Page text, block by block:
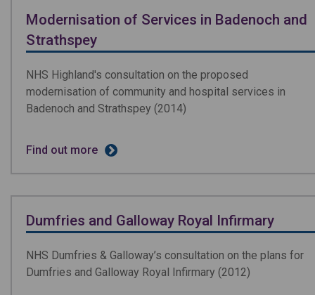
Modernisation of Services in Badenoch and
Strathspey
NHS Highland's consultation on the proposed
modernisation of community and hospital services in
Badenoch and Strathspey (2014)
Find out more
Dumfries and Galloway Royal Infirmary
NHS Dumfries & Galloway’s consultation on the plans for
Dumfries and Galloway Royal Infirmary (2012)